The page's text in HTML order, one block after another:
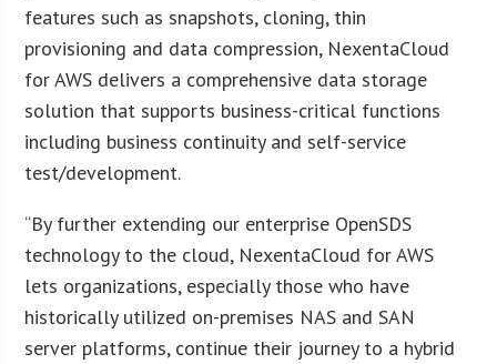
features such as snapshots, cloning, thin
provisioning and data compression, NexentaCloud
for AWS delivers a comprehensive data storage
solution that supports business-critical functions
including business continuity and self-service
test/development.
“By further extending our enterprise OpenSDS
technology to the cloud, NexentaCloud for AWS
lets organizations, especially those who have
historically utilized on-premises NAS and SAN
server platforms, continue their journey to a hybrid